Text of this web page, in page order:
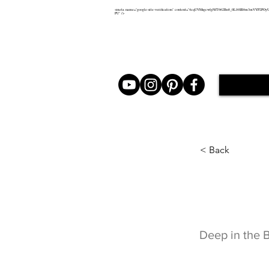
<meta name="google-site-verification"
PU" />
< Back
Deep in the